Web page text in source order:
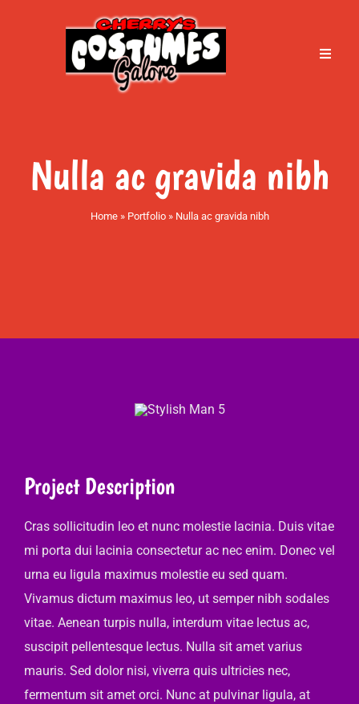
Toggle
About Cherry’s
Nulla ac gravida nibh
Home» Portfolio» Nulla ac gravida nibh
Project Description
Cras sollicitudin leo et nunc molestie lacinia. Duis vitae
mi porta dui lacinia consectetur ac nec enim. Donec vel
urna eu ligula maximus molestie eu sed quam.
Vivamus dictum maximus leo, ut semper nibh sodales
vitae. Aenean turpis nulla, interdum vitae lectus ac,
suscipit pellentesque lectus. Nulla sit amet varius
mauris. Sed dolor nisi, viverra quis ultricies nec,
fermentum sit amet orci. Nunc at pulvinar ligula, at